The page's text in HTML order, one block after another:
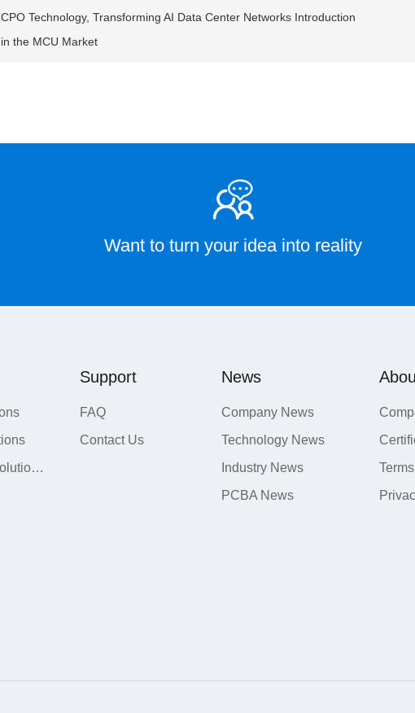
Technology, Transforming AI Data Center Networks Introduction
the MCU Market
Want to turn your idea into reality
Bluetooth Solutions
Support
FAQ
Contact Us
News
Company News
Technology News
Industry News
PCBA News